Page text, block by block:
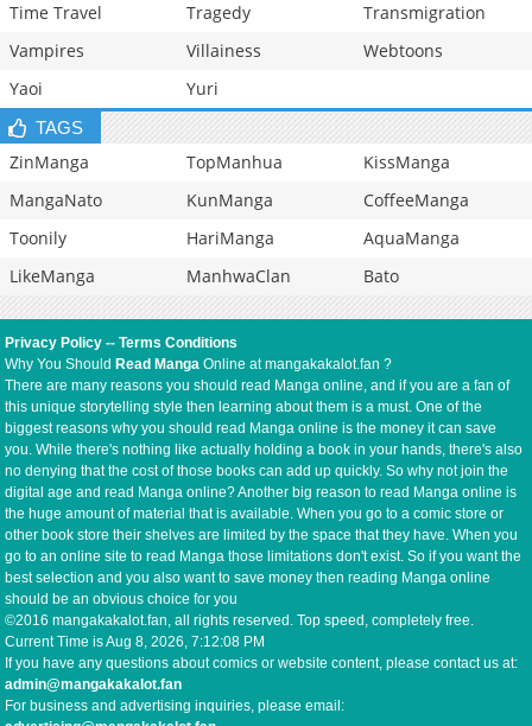
Time Travel
Tragedy
Transmigration
Vampires
Villainess
Webtoons
Yaoi
Yuri
TAGS
ZinManga TopManhua
KissManga
MangaNato
KunManga
CoffeeManga
Toonily
HariManga
AquaManga
LikeManga
ManhwaClan Bato
Privacy Policy --Terms Conditions
Why You Should Read Manga Online at mangakakalot.fan ?
There are many reasons you should read Manga online, and if you are a fan of
this unique storytelling style then learning about them is a must. One of the
biggest reasons why you should read Manga online is the money it can save
you. While there's nothing like actually holding a book in your hands, there's also
no denying that the cost of those books can add up quickly. So why not join the
digital age and read Manga online? Another big reason to read Manga online is
the huge amount of material that is available. When you go to a comic store or
other book store their shelves are limited by the space that they have. When you
go to an online site to read Manga those limitations don't exist. So if you want the
best selection and you also want to save money then reading Manga online
should be an obvious choice for you
©2016 mangakakalot.fan, all rights reserved. Top speed, completely free.
Current Time isAug 8, 2026, 7:12:08 PM
If you have any questions about comics or website content, please contact us at:
admin@mangakakalot.fan
For business and advertising inquiries, please email: